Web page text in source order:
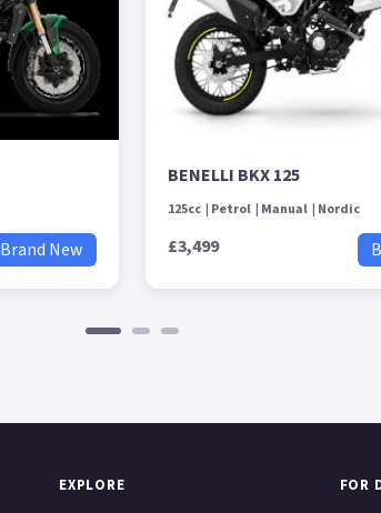
Brand New
BENELLI BKX 125
125cc Petrol Manual Nordic
£3,499
EXPLORE FOR